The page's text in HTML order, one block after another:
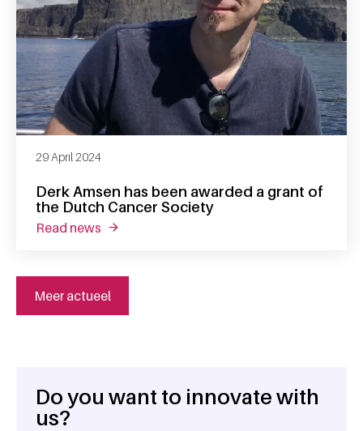
Derk Amsen has been awarded a grant of
the Dutch Cancer Society
29 April 2024
read news about derk amsen has been awarded a
Meer actueel
General information
Do you want to innovate with
us?